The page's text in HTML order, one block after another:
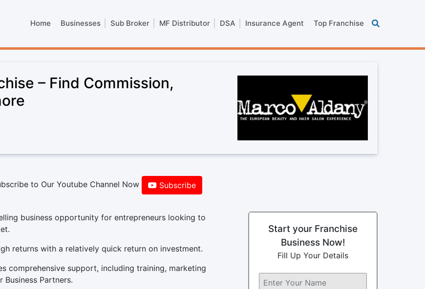
Home Businesses Sub Broker MF Distributor DSA Insurance Agent Top Franchise
– Find Commission,
to Our Youtube Channel Now Subscribe
business opportunity for entrepreneurs looking to
returns with a relatively quick return on investment.
comprehensive support, including training, marketing
Partners.
Start your Franchise
Business Now!
Fill Up Your Details